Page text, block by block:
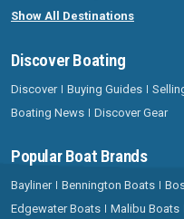
Show All Destinations
Discover Boating
Discover Buying Guides
Boating News
Discover Gear
Popular Boat Brands
Bayliner Bennington Boats
Edgewater Boats
Malibu Boats